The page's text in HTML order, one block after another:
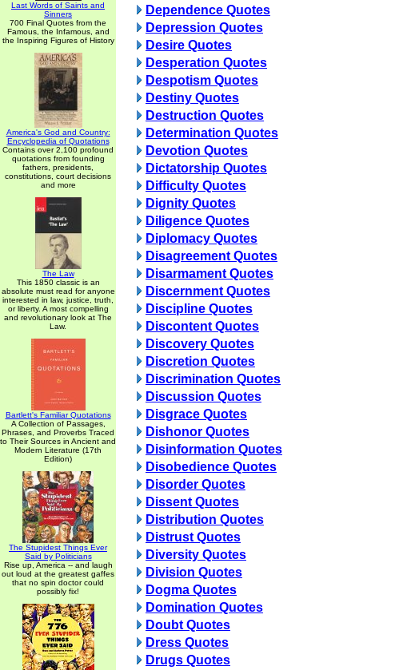
Last Words of Saints and
Sinners
700 Final Quotes from the
Famous, the Infamous, and
the Inspiring Figures of History
America's God and Country:
Encyclopedia of Quotations
Contains over 2,100 profound
quotations from founding
fathers, presidents,
constitutions, court decisions
and more
The Law
This 1850 classic is an
absolute must read for anyone
interested in law, justice, truth,
or liberty. A most compelling
and revolutionary look at The
Law.
Bartlett's Familiar Quotations
A Collection of Passages,
Phrases, and Proverbs Traced
to Their Sources in Ancient and
Modern Literature (17th
Edition)
The Stupidest Things Ever
Said by Politicians
Rise up, America -- and laugh
out loud at the greatest gaffes
that no spin doctor could
possibly fix!
Dependence Quotes
Depression Quotes
Desire Quotes
Desperation Quotes
Despotism Quotes
Destiny Quotes
Destruction Quotes
Determination Quotes
Devotion Quotes
Dictatorship Quotes
Difficulty Quotes
Dignity Quotes
Diligence Quotes
Diplomacy Quotes
Disagreement Quotes
Disarmament Quotes
Discernment Quotes
Discipline Quotes
Discontent Quotes
Discovery Quotes
Discretion Quotes
Discrimination Quotes
Discussion Quotes
Disgrace Quotes
Dishonor Quotes
Disinformation Quotes
Disobedience Quotes
Disorder Quotes
Dissent Quotes
Distribution Quotes
Distrust Quotes
Diversity Quotes
Division Quotes
Dogma Quotes
Domination Quotes
Doubt Quotes
Dress Quotes
Drugs Quotes